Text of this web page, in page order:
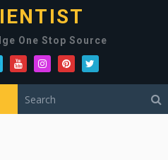
One Stop Source